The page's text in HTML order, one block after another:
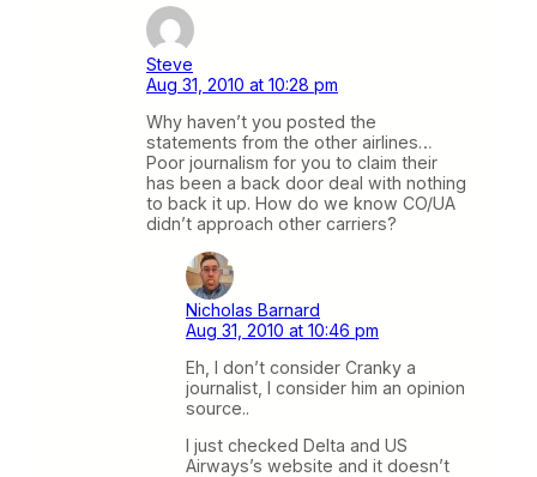
Steve
Aug 31, 2010 at 10:28 pm
Why haven’t you posted the
statements from the other airlines…
Poor journalism for you to claim their
has been a back door deal with nothing
to back it up. How do we know CO/UA
didn’t approach other carriers?
Nicholas Barnard
Aug 31, 2010 at 10:46 pm
Eh, I don’t consider Cranky a
journalist, I consider him an opinion
source..
I just checked Delta and US
Airways’s website and it doesn’t